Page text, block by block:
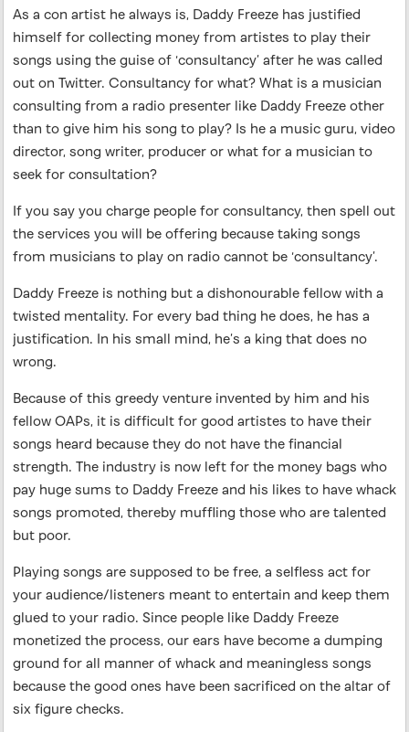
As a con artist he always is, Daddy Freeze has justified
himself for collecting money from artistes to play their
songs using the guise of ‘consultancy’ after he was called
out on Twitter. Consultancy for what? What is a musician
consulting from a radio presenter like Daddy Freeze other
than to give him his song to play? Is he a music guru, video
director, song writer, producer or what for a musician to
seek for consultation?
If you say you charge people for consultancy, then spell out
the services you will be offering because taking songs
from musicians to play on radio cannot be ‘consultancy’.
Daddy Freeze is nothing but a dishonourable fellow with a
twisted mentality. For every bad thing he does, he has a
justification. In his small mind, he’s a king that does no
wrong.
Because of this greedy venture invented by him and his
fellow OAPs, it is difficult for good artistes to have their
songs heard because they do not have the financial
strength. The industry is now left for the money bags who
pay huge sums to Daddy Freeze and his likes to have whack
songs promoted, thereby muffling those who are talented
but poor.
Playing songs are supposed to be free, a selfless act for
your audience/listeners meant to entertain and keep them
glued to your radio. Since people like Daddy Freeze
monetized the process, our ears have become a dumping
ground for all manner of whack and meaningless songs
because the good ones have been sacrificed on the altar of
six figure checks.